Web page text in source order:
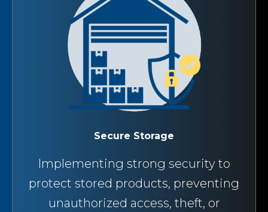
Secure Storage
Implementing strong security to
protect stored products, preventing
unauthorized access, theft, or